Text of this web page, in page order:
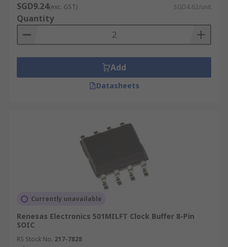
SGD9.24(exc. GST) SGD4.62/unit
Quantity
Add
Datasheets
Currently unavailable
Renesas Electronics 501MILFT Clock Buffer 8-Pin
SOIC
RS Stock No. 217-7828